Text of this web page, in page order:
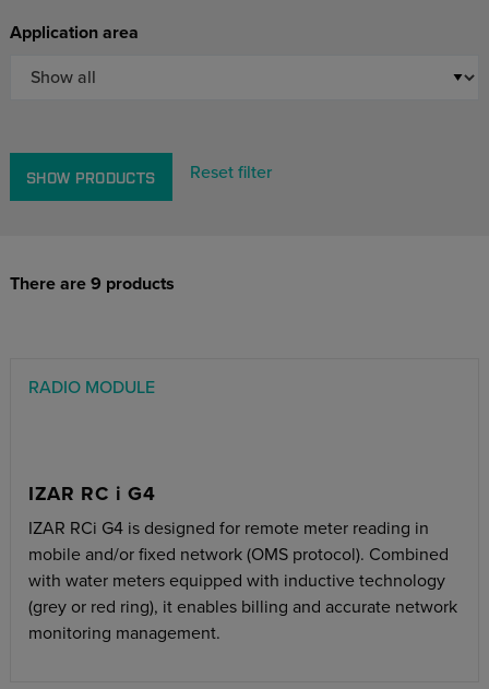
Application area
SHOW PRODUCTS Reset filter
There are 9 products
RADIO MODULE
IZAR RC i G4
IZAR RCi G4 is designed for remote meter reading in
mobile and/or fixed network (OMS protocol). Combined
with water meters equipped with inductive technology
(grey or red ring), it enables billing and accurate network
monitoring management.